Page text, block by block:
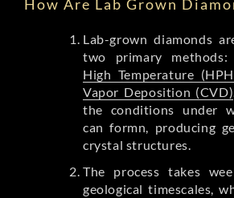
How Are Lab Grown
Lab-grown diamonds
two primary methods:
High Temperature
Vapor Deposition (CVD)
the conditions under
can formn, producing
crystal structures.
The process takes
geological timescales,